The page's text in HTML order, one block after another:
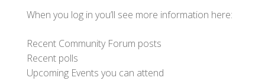
When you log in you’ll see more information here:
Recent Community Forum posts
Recent polls
Upcoming Events you can attend